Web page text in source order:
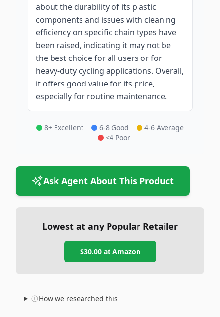
about the durability of its plastic
components and issues with cleaning
efficiency on specific chain types have
been raised, indicating it may not be
the best choice for all users or for
heavy-duty cycling applications. Overall,
it offers good value for its price,
especially for routine maintenance.
8+ Excellent 6-8 Good
4-6 Average
<4 Poor
Ask Agent About This Product
Lowest at any Popular Retailer
$30.00at Amazon
How we researched this